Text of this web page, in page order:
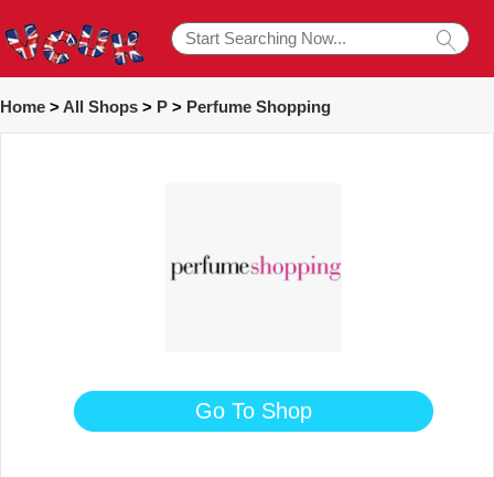
Home > All Shops > P > Perfume Shopping
Go To Shop